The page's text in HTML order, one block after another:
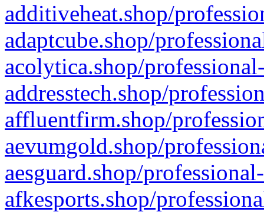
additiveheat.shop/
adaptcube.shop/
acolytica.shop/
addresstech.shop/
affluentfirm.shop/
aevumgold.shop/
aesguard.shop/
afkesports.shop/